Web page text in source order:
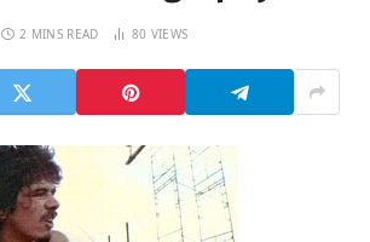
2 MINS READ 80 VIEWS